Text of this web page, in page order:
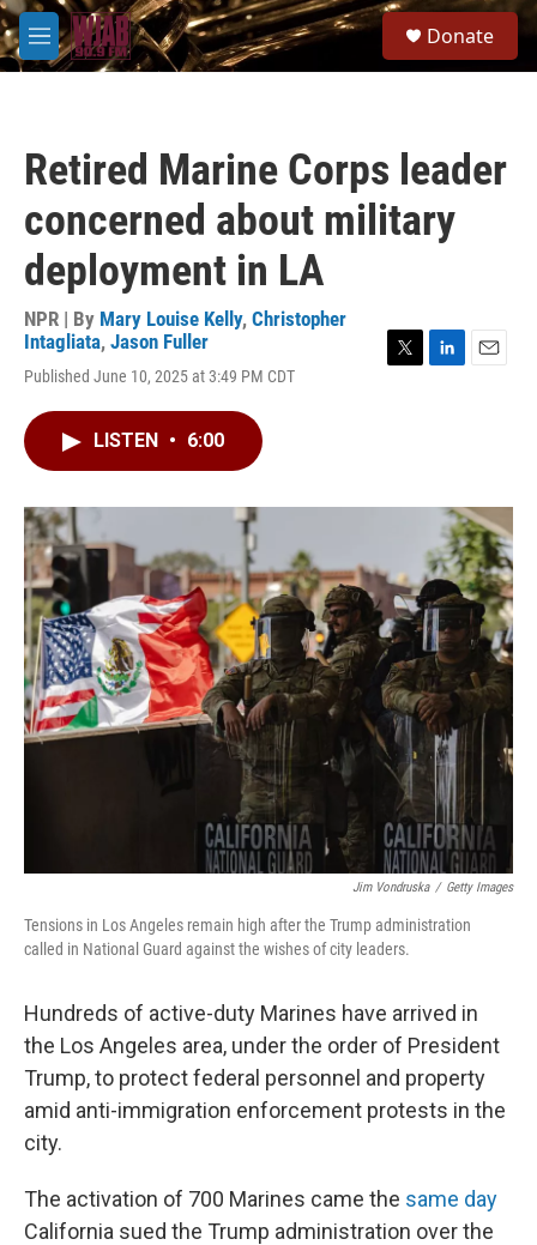
Skip to main content
M
e
Donate
Retired Marine Corps leader
concerned about military
deployment in LA
NPR | By Mary Louise Kelly, Christopher
Intagliata, Jason Fuller
Published June 10, 2025 at 3:49 PM CDT
r
I
LISTEN • 6:00
Jim Vondruska / Getty Images
Tensions in Los Angeles remain high after the Trump administration
called in National Guard against the wishes of city leaders.
Hundreds of active-duty Marines have arrived in
the Los Angeles area, under the order of President
Trump, to protect federal personnel and property
amid anti-immigration enforcement protests in the
city.
The activation of 700 Marines came the same day
California sued the Trump administration over the